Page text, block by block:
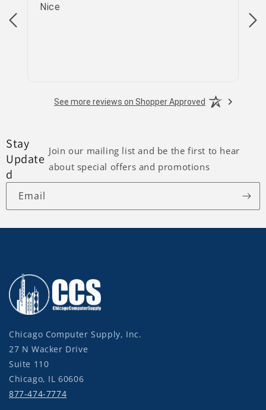
Nice
See more reviews on Shopper Approved
Stay
Update
d
Join our mailing list and be the first to hear
about special offers and promotions
Email
Chicago Computer Supply, Inc.
27 N Wacker Drive
Suite 110
Chicago, IL 60606
877-474-7774